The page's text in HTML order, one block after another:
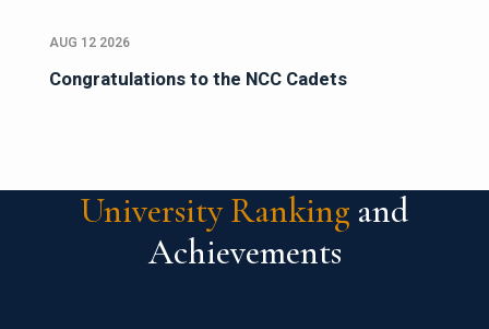
AUG 12 2026
Congratulations to the NCC Cadets
University Ranking and
Achievements